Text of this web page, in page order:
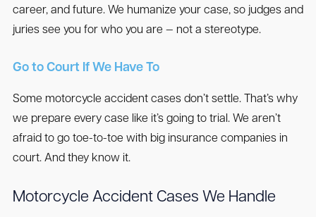
career, and future. We humanize your case, so judges and
juries see you for who you are — not a stereotype.
Go to Court If We Have To
Some motorcycle accident cases don’t settle. That’s why
we prepare every case like it’s going to trial. We aren’t
afraid to go toe-to-toe with big insurance companies in
court. And they know it.
Motorcycle Accident Cases We Handle